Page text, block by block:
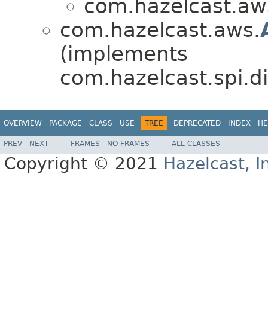
com.hazelcast.aws.
(implements
OVERVIEW PACKAGE CLASS USE TREE DEPRECATED INDEX
PREV NEXT FRAMES NO FRAMES ALL CLASSES
Copyright © 2021 Hazelcast,